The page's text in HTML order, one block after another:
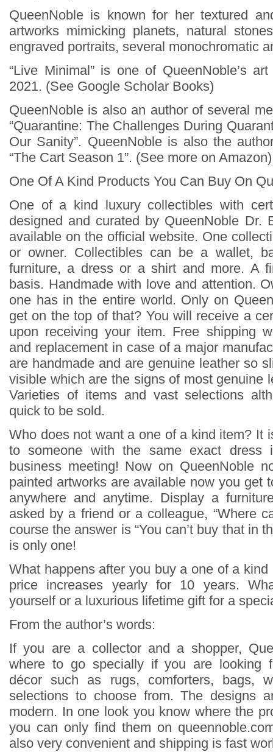
QueenNoble is known for her textured
artworks mimicking planets, natural
engraved portraits, several monochromatic
“Live Minimal” is one of QueenNoble’s
2021. (See Google Scholar Books)
QueenNoble is also an author of several
“Quarantine: The Challenges During
Our Sanity”. QueenNoble is also the
“The Cart Season 1”. (See more on Amazon)
One Of A Kind Products You Can Buy On
One of a kind luxury collectibles with
designed and curated by QueenNoble Dr.
available on the official website. One
or owner. Collectibles can be a wallet,
furniture, a dress or a shirt and more. A
basis. Handmade with love and attention.
one has in the entire world. Only on
get on the top of that? You will receive a
upon receiving your item. Free shipping
and replacement in case of a major
are handmade and are genuine leather so
visible which are the signs of most genuine
Varieties of items and vast selections
quick to be sold.
Who does not want a one of a kind item? It
to someone with the same exact
business meeting! Now on QueenNoble
painted artworks are available now you get
anywhere and anytime. Display a
asked by a friend or a colleague, “Where
course the answer is “You can’t buy that in
is only one!
What happens after you buy a one of a
price increases yearly for 10 years.
yourself or a luxurious lifetime gift for a
From the author’s words:
If you are a collector and a shopper,
where to go specially if you are looking
décor such as rugs, comforters, bags,
selections to choose from. The designs
modern. In one look you know where the
you can only find them on
also very convenient and shipping is fast